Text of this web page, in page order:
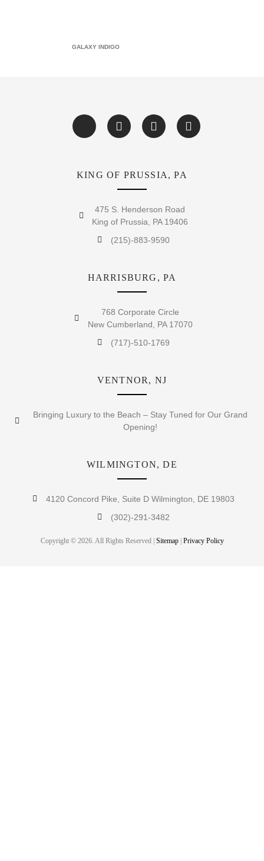
GALAXY INDIGO
KING OF PRUSSIA, PA
475 S. Henderson Road
King of Prussia, PA 19406
(215)-883-9590
HARRISBURG, PA
768 Corporate Circle
New Cumberland, PA 17070
(717)-510-1769
VENTNOR, NJ
Bringing Luxury to the Beach – Stay Tuned for Our Grand
Opening!
WILMINGTON, DE
4120 Concord Pike, Suite D Wilmington, DE 19803
(302)-291-3482
Copyright © 2026. All Rights Reserved | Sitemap| Privacy Policy